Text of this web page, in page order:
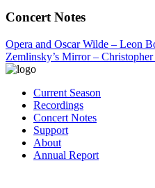
Concert Notes
Opera and Oscar Wilde – Leon
Zemlinsky’s Mirror –
Current Season
Recordings
Concert Notes
Support
About
Annual Report